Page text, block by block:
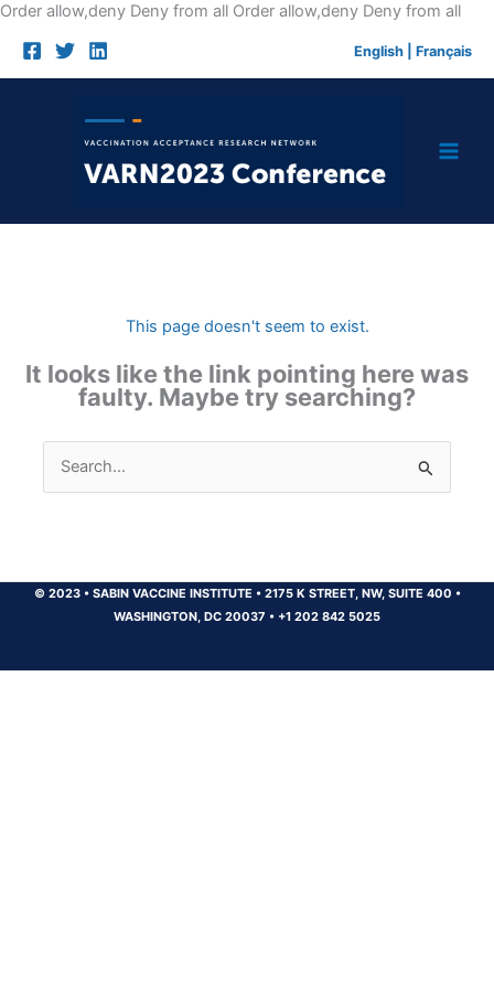
Order allow,deny Deny from all Order allow,deny Deny from allSkip
English Français
This page doesn't seem to exist.
It looks like the link pointing here was
faulty. Maybe try searching?
Search
for:
© 2023 •SABIN VACCINE INSTITUTE •2175 K STREET, NW, SUITE 400 •
WASHINGTON, DC 20037 • +1 202 842 5025